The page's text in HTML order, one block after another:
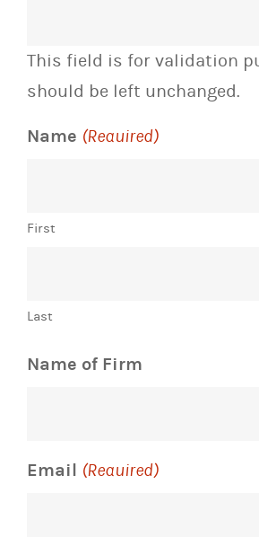
This field is for validation
should be left unchanged.
Name (Required)
First
Last
Name of Firm
Email (Required)